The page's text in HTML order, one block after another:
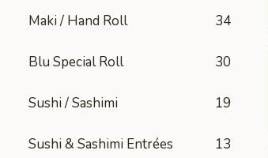
Maki / Hand Roll 34
Blu Special Roll 30
Sushi / Sashimi 19
Sushi & Sashimi Entrées 13